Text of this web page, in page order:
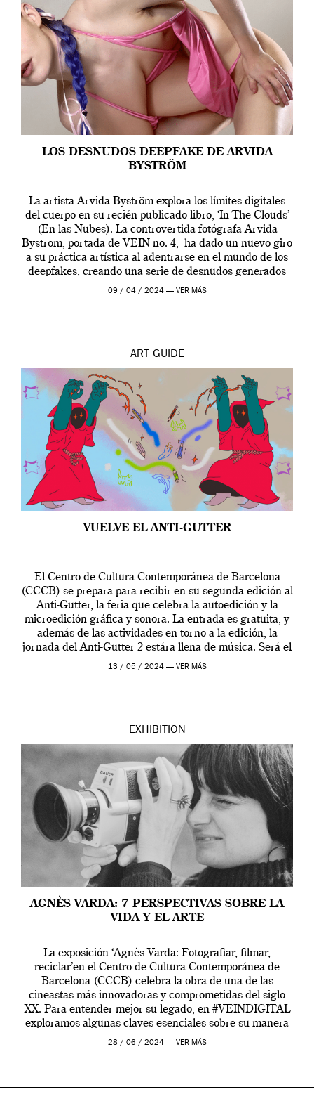
LOS DESNUDOS DEEPFAKE DE ARVIDA
BYSTRÖM
La artista Arvida Byström explora los límites digitales
del cuerpo en su recién publicado libro, ‘In The Clouds’
(En las Nubes). La controvertida fotógrafa Arvida
Byström, portada de VEIN no. 4, ha dado un nuevo giro
a su práctica artística al adentrarse en el mundo de los
deepfakes, creando una serie de desnudos generados
por […]
09 / 04 / 2024 — VER MÁS
ART GUIDE
VUELVE EL ANTI-GUTTER
El Centro de Cultura Contemporánea de Barcelona
(CCCB) se prepara para recibir en su segunda edición al
Anti-Gutter, la feria que celebra la autoedición y la
microedición gráfica y sonora. La entrada es gratuita, y
además de las actividades en torno a la edición, la
jornada del Anti-Gutter 2 estára llena de música. Será el
[…]
13 / 05 / 2024 — VER MÁS
EXHIBITION
AGNÈS VARDA: 7 PERSPECTIVAS SOBRE LA
VIDA Y EL ARTE
La exposición ‘Agnès Varda: Fotografiar, filmar,
reciclar’en el Centro de Cultura Contemporánea de
Barcelona (CCCB) celebra la obra de una de las
cineastas más innovadoras y comprometidas del siglo
XX. Para entender mejor su legado, en #VEINDIGITAL
exploramos algunas claves esenciales sobre su manera
de entender la vida, el cine y el arte contemporáneo.
28 / 06 / 2024 — VER MÁS